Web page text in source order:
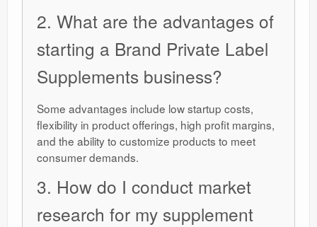
2. What are the advantages of
starting a Brand Private Label
Supplements business?
Some advantages include low startup costs,
flexibility in product offerings, high profit margins,
and the ability to customize products to meet
consumer demands.
3. How do I conduct market
research for my supplement